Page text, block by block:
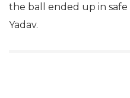
the ball ended up in
Yadav.